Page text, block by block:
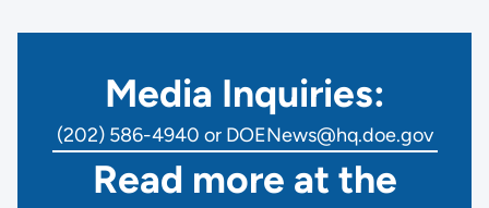
Media Inquiries:
(202) 586-4940 or DOENews@hq.doe.gov
Read more at the